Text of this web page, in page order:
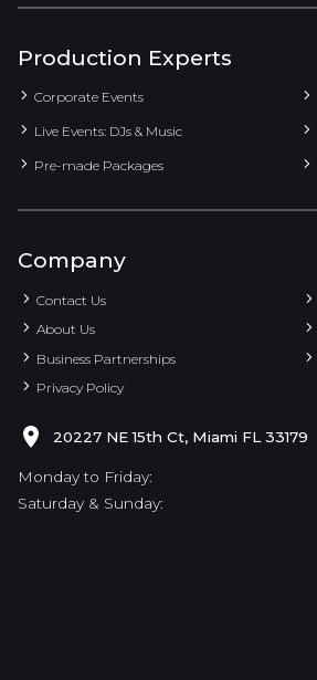
Production Experts
Corporate Events
Live Events: DJs & Music
Pre-made Packages
Company
Contact Us
About Us
Business Partnerships
Privacy Policy
20227 NE 15th Ct, Miami FL 33179
Monday to Friday:
Saturday & Sunday: